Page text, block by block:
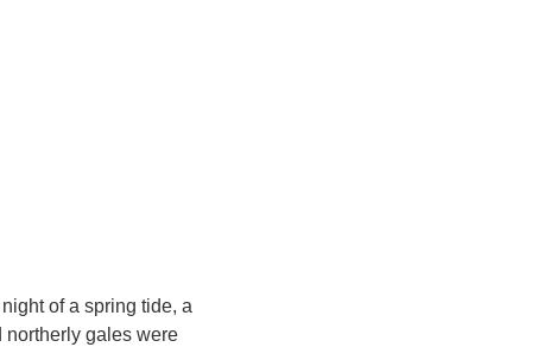
of a spring tide, a
northerly gales were